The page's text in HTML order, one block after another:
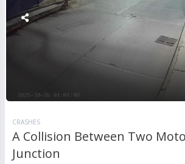
CRASHES
A Collision Between Two
Junction